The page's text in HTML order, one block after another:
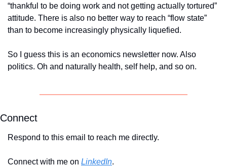
“thankful to be doing work and not getting actually tortured”
attitude. There is also no better way to reach “flow state”
than to become increasingly physically liquefied.
So I guess this is an economics newsletter now. Also
politics. Oh and naturally health, self help, and so on.
Connect
Respond to this email to reach me directly.
Connect with me on LinkedIn.